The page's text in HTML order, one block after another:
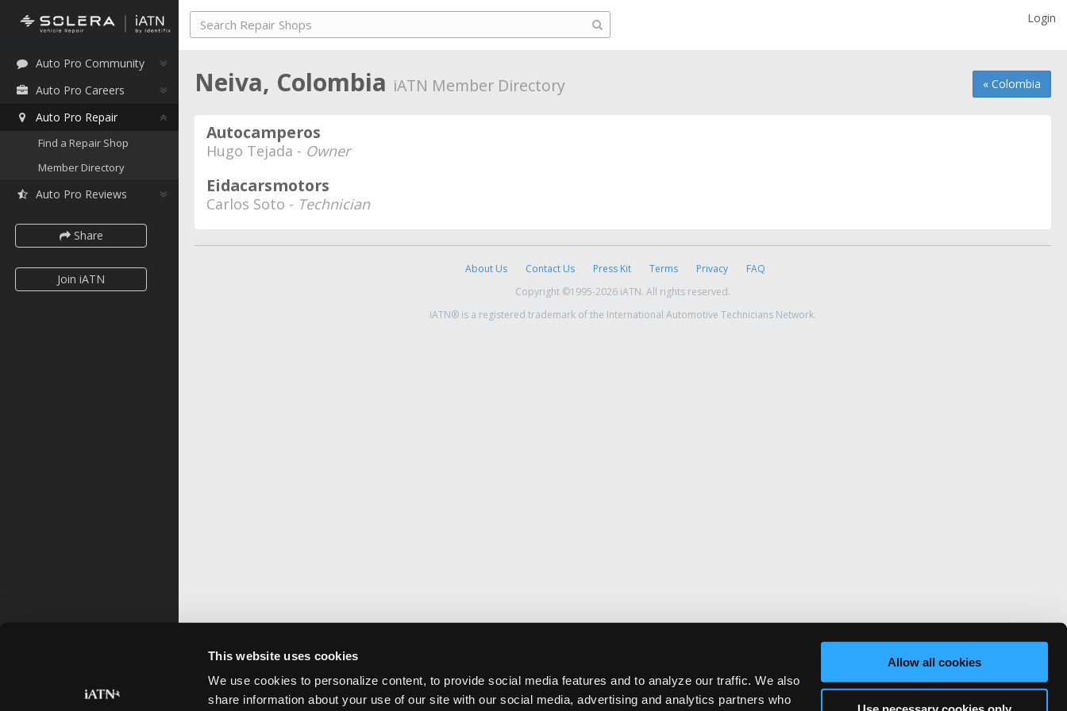
This website uses cookies
We use cookies to personalize content, to provide social media features and to analyze our traffic. We also
share information about your use of our site with our social media, advertising and analytics partners who
Allow all cookies
Auto Pro Community
Auto Pro Careers
Auto Pro Repair
Find a Repair Shop
Member Directory
Auto Pro Reviews
Share
Join iATN
Login
« Colombia
Neiva, Colombia iATN Member Directory
Autocamperos
Hugo Tejada - Owner
Eidacarsmotors
Carlos Soto - Technician
About Us Contact Us Press Kit Terms Privacy
FAQ
Copyright ©1995-2026 iATN. All rights reserved.
iATN® is a registered trademark of the International Automotive Technicians Network.